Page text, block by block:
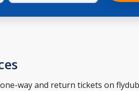
way and return tickets on